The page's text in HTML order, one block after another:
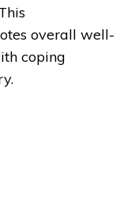
overall well-
coping